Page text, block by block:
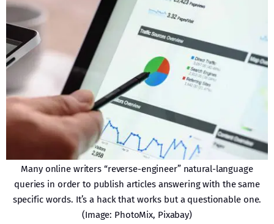
Many online writers “reverse-engineer” natural-language
queries in order to publish articles answering with the same
specific words. It’s a hack that works but a questionable one.
(Image: PhotoMix, Pixabay)